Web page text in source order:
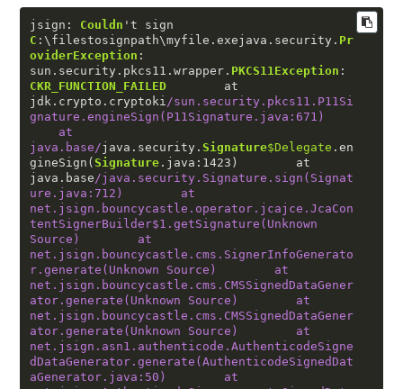
jsign: Couldn
C :\filestosignpath\myfile.exejava.security. Pr
oviderException :
sun.security.pkcs11.wrapper. PKCS11Exception
CKR_FUNCTION_FAILED at
jdk.crypto.cryptoki /sun.security.pkcs11.P11Si
gnature.engineSign(P11Signature.java:671)
at
java.base/java.security. Signature$Delegate .en
gineSign(Signature.java: 1423 )        at
java.base /java.security.Signature.sign(Signat
ure.java:712)        at
net.jsign.bouncycastle.operator.jcajce.JcaCon
tentSignerBuilder$1.getSignature(Unknown
Source)        at
net.jsign.bouncycastle.cms.SignerInfoGenerato
r.generate(Unknown Source)        at
net.jsign.bouncycastle.cms.CMSSignedDataGener
ator.generate(Unknown Source)        at
net.jsign.bouncycastle.cms.CMSSignedDataGener
ator.generate(Unknown Source)        at
net.jsign.asn1.authenticode.AuthenticodeSigne
dDataGenerator.generate(AuthenticodeSignedDat
aGenerator.java:50)        at